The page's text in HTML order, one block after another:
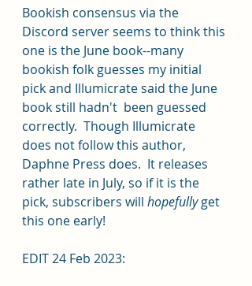
Bookish consensus via the
Discord server seems to think this
one is the June book--many
bookish folk guesses my initial
pick and Illumicrate said the June
book still hadn't  been guessed
correctly.  Though Illumicrate
does not follow this author,
Daphne Press does.  It releases
rather late in July, so if it is the
pick, subscribers will hopefully get
this one early!
EDIT 24 Feb 2023: